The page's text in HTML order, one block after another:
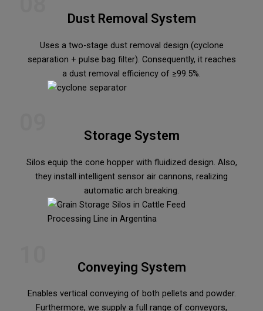
Dust Removal System
Uses a two-stage dust removal design (cyclone
separation + pulse bag filter). Consequently, it reaches
a dust removal efficiency of ≥99.5%.
Storage System
Silos equip the cone hopper with fluidized design. Also,
they install intelligent sensor air cannons, realizing
automatic arch breaking.
Conveying System
Enables vertical conveying of both pellets and powder.
Furthermore, we supply a full range of conveyors,